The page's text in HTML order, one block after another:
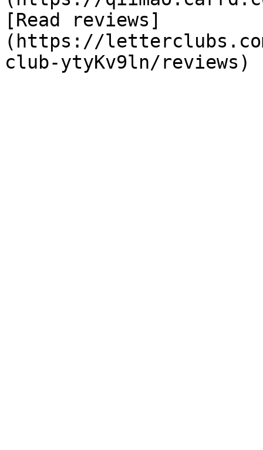
[Read reviews]
(https://